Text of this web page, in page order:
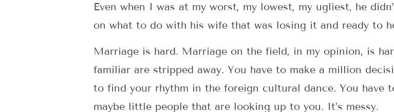
Even when I was at my worst, my lowest, my ugliest, he
on what to do with his wife that was losing it and ready to
Marriage is hard. Marriage on the field, in my opinion, is
familiar are stripped away. You have to make a million
to find your rhythm in the foreign cultural dance. You have
maybe little people that are looking up to you. It’s messy.